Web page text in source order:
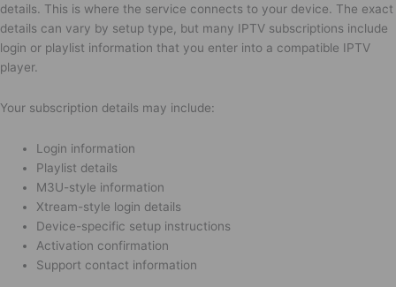
details. This is where the service connects to your device. The exact
details can vary by setup type, but many IPTV subscriptions include
login or playlist information that you enter into a compatible IPTV
player.
Your subscription details may include:
Login information
Playlist details
M3U-style information
Xtream-style login details
Device-specific setup instructions
Activation confirmation
Support contact information